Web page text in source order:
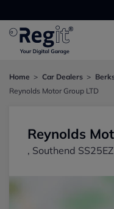
Home Car Dealers
Reynolds Motor Group LTD
Reynolds
, Southend